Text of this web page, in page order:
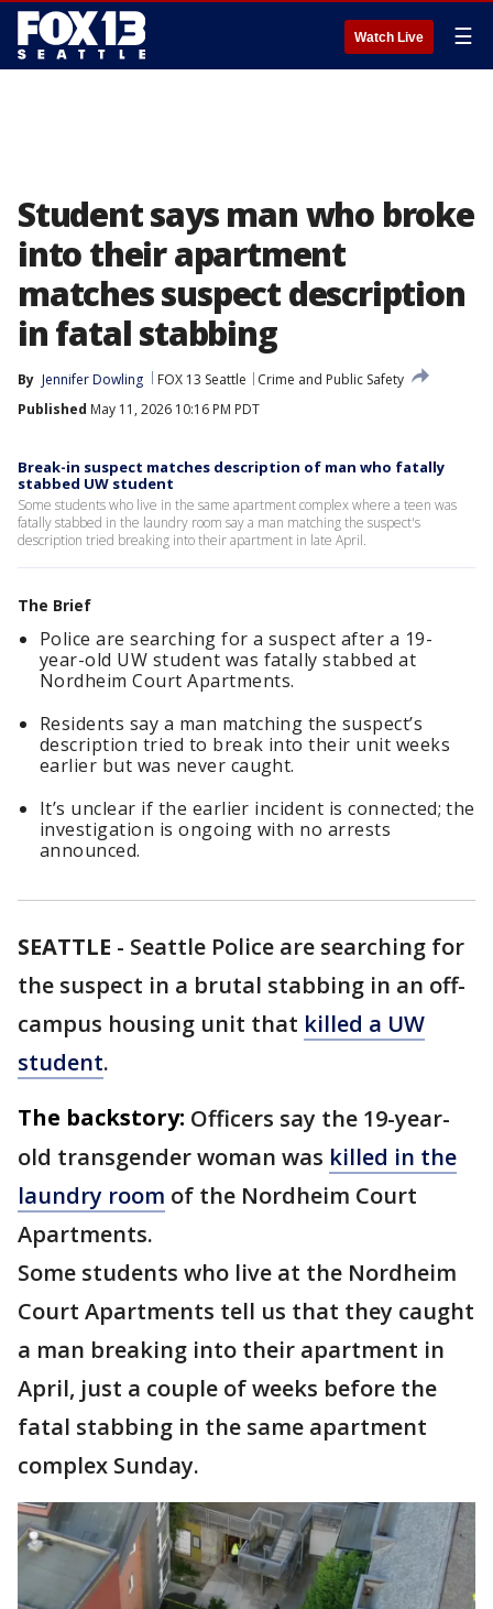
Watch Live ☰
Student says man who broke
into their apartment
matches suspect description
in fatal stabbing
By Jennifer Dowling FOX 13 Seattle
Crime and Public Safety
Published May 11, 2026 10:16 PM PDT
Break-in suspect matches description of man who fatally
stabbed UW student
Some students who live in the same apartment complex where a teen was
fatally stabbed in the laundry room say a man matching the suspect's
description tried breaking into their apartment in late April.
The Brief
Police are searching for a suspect after a 19-
year-old UW student was fatally stabbed at
Nordheim Court Apartments.
Residents say a man matching the suspect’s
description tried to break into their unit weeks
earlier but was never caught.
It’s unclear if the earlier incident is connected; the
investigation is ongoing with no arrests
announced.
SEATTLE - Seattle Police are searching for
the suspect in a brutal stabbing in an off-
campus housing unit that killed a UW
student.
The backstory: Officers say the 19-year-
old transgender woman was killed in the
laundry room of the Nordheim Court
Apartments.
Some students who live at the Nordheim
Court Apartments tell us that they caught
a man breaking into their apartment in
April, just a couple of weeks before the
fatal stabbing in the same apartment
complex Sunday.